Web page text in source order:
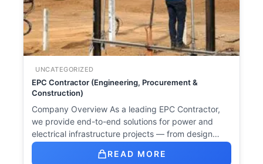
UNCATEGORIZED
EPC Contractor (Engineering, Procurement &
Construction)
Company Overview As a leading EPC Contractor,
we provide end-to-end solutions for power and
electrical infrastructure projects — from design…
READ MORE